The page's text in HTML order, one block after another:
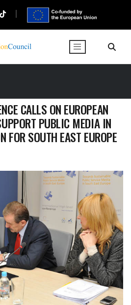
CALLS ON EUROPEAN
PUBLIC MEDIA IN
FOR SOUTH EAST EUROPE